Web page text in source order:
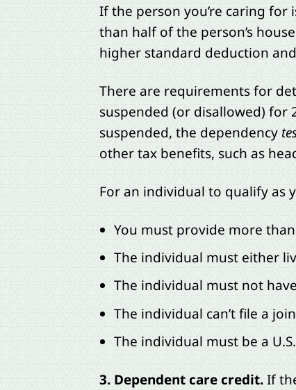
If the person you’re caring
than half of the person’s
higher standard deduction
There are requirements for
suspended (or disallowed) for
suspended, the dependency
other tax benefits, such as
For an individual to qualify as
You must provide more
The individual must either
The individual must not
The individual can’t file a
The individual must be a
3. Dependent care credit.If